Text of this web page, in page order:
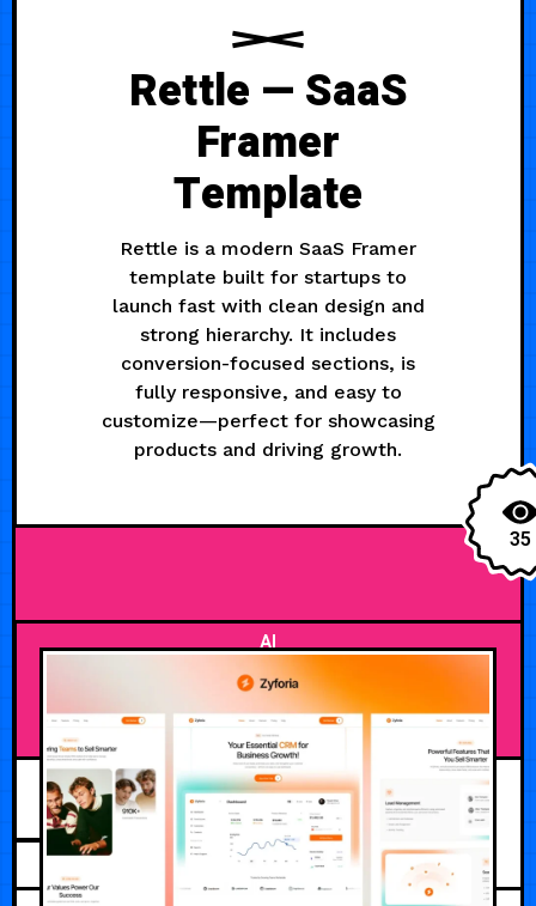
Rettle — SaaS
Framer
Template
Rettle is a modern SaaS Framer
template built for startups to
launch fast with clean design and
strong hierarchy. It includes
conversion-focused sections, is
fully responsive, and easy to
customize—perfect for showcasing
products and driving growth.
35
AI
AUGUST 2, 2026